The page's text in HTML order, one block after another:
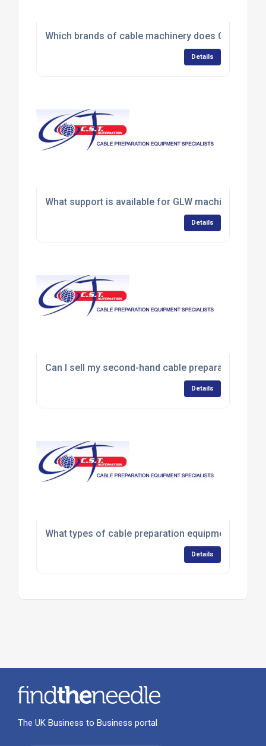
Which brands of cable machinery does CST
Details
What support is available for GLW machine
Details
Can I sell my second-hand cable preparation
Details
What types of cable preparation equipment do
Details
The UK Business to Business portal